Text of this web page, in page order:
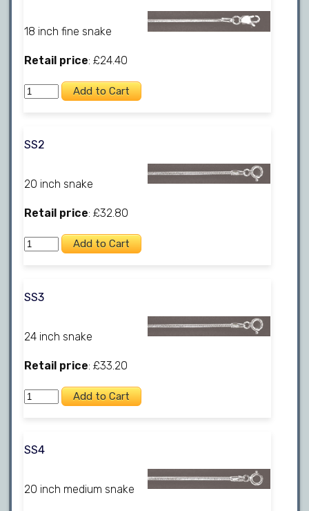
18 inch fine snake
Retail price: £24.40
SS2
20 inch snake
Retail price: £32.80
SS3
24 inch snake
Retail price: £33.20
SS4
20 inch medium snake